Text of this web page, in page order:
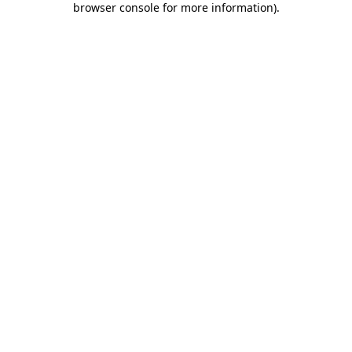
browser console for more information).